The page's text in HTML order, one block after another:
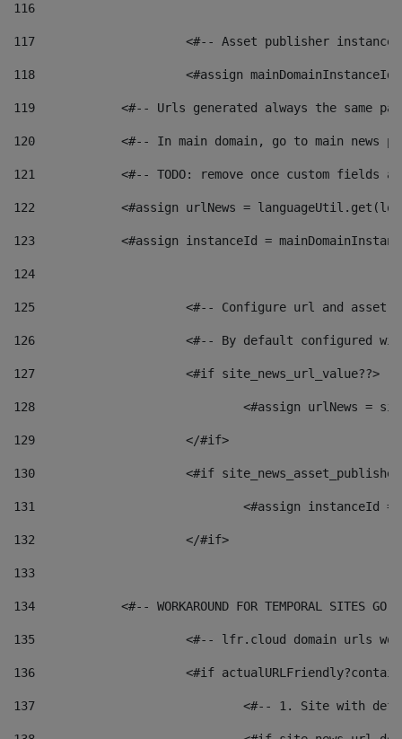
116
117 <#-- Asset publisher
118 <#assign
119
<#-- Urls generated always the same
120
<#-- In main domain, go to main news
121
<#-- TODO: remove once custom fields
122
<#assign urlNews =
123
<#assign instanceId =
124
125 <#-- Configure url and asset
126 <#-- By default configured
127
			<#if site_news_url_value??>
128
129
			</#if>
130
<#if
131
132
			</#if>
133
134
<#-- WORKAROUND FOR TEMPORAL SITES GO
135
<#-- lfr.cloud domain urls
136
<#if
137
<#-- 1. Site with